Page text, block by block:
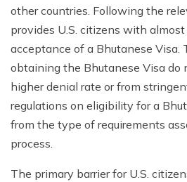
other countries. Following the
provides U.S. citizens with
acceptance of a Bhutanese Visa.
obtaining the Bhutanese Visa do
higher denial rate or from
regulations on eligibility for a
from the type of requirements
process.
The primary barrier for U.S.